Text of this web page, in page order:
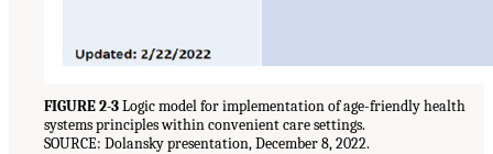
FIGURE 2-3Logic model for implementation of age-friendly health
systems principles within convenient care settings.
SOURCE: Dolansky presentation, December 8, 2022.